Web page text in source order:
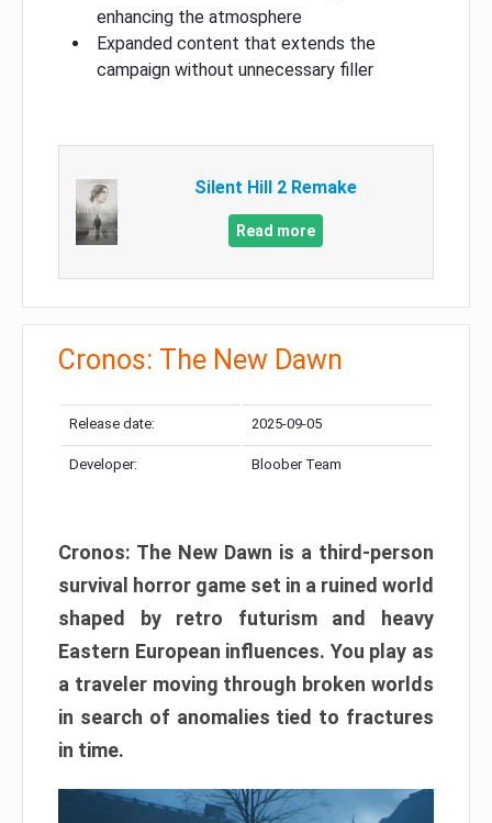
enhancing the atmosphere
Expanded content that extends the
campaign without unnecessary filler
Silent Hill 2 Remake
Read more
Cronos: The New Dawn
Release date: 2025-09-05
Developer: Bloober Team
Cronos: The New Dawn is a third-person
survival horror game set in a ruined world
shaped by retro futurism and heavy
Eastern European influences. You play as
a traveler moving through broken worlds
in search of anomalies tied to fractures
in time.